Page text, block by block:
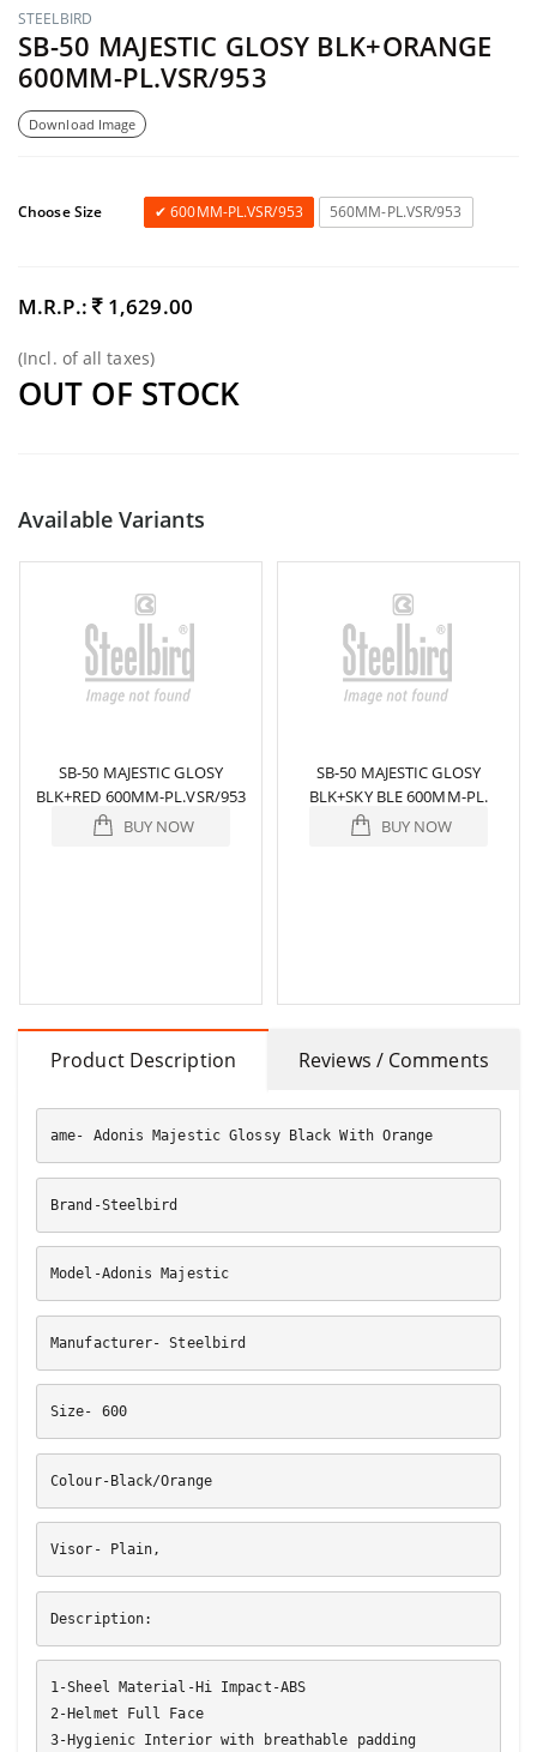
STEELBIRD
SB-50 MAJESTIC GLOSY BLK+ORANGE
600MM-PL.VSR/953
Download Image
Choose Size 600MM-PL.VSR/953 560MM-PL.VSR/953
M.R.P.: 1,629.00
(Incl. of all taxes)
OUT OF STOCK
Available Variants
SB-50 MAJESTIC GLOSY
BLK+RED 600MM-PL.VSR/953
BUY NOW
SB-50 MAJESTIC GLOSY
BLK+SKY BLE 600MM-PL.
BUY NOW
Product Description Reviews / Comments
ame- Adonis Majestic Glossy Black With Orange
Brand-Steelbird
Model-Adonis Majestic
Manufacturer- Steelbird
Size- 600
Colour-Black/Orange
Visor- Plain,
Description:
1-Sheel Material-Hi Impact-ABS
2-Helmet Full Face
3-Hygienic Interior with breathable padding